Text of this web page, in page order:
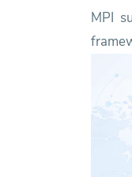
MPI